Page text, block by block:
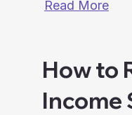
Read More
How to
Income